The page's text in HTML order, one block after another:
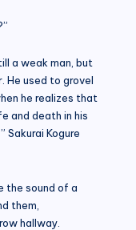
a weak man, but
He used to grovel
he realizes that
and death in his
Sakurai Kogure
the sound of a
them,
hallway.